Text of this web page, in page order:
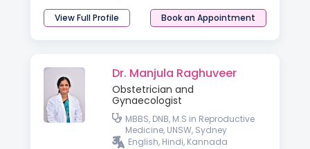
View Full Profile Book an Appointment
Dr. Manjula Raghuveer
Obstetrician and
Gynaecologist
MBBS, DNB, M.S in Reproductive
Medicine, UNSW, Sydney
English, Hindi, Kannada